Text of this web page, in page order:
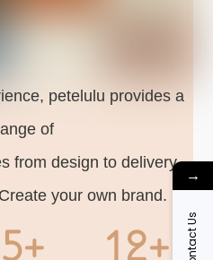
petelulu provides a
of
from design to delivery.
your own brand.
12+
→
Contact Us